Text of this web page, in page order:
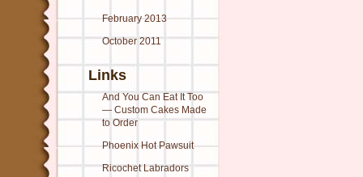
February 2013
October 2011
Links
And You Can Eat It Too
— Custom Cakes Made
to Order
Phoenix Hot Pawsuit
Ricochet Labradors